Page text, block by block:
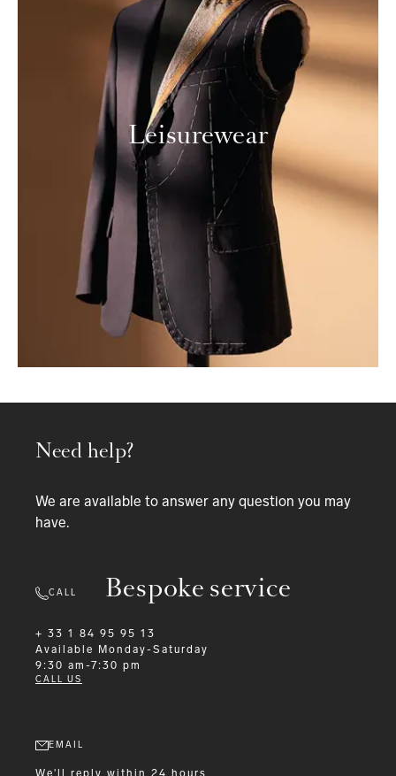
Leisurewear
Bespoke service
Need help?
We are available to answer any question you may
have.
CALL
+ 33 1 84 95 95 13
Available
Monday-Saturday
9:30 am-7:30 pm
CALL US
EMAIL
We'll reply within 24 hours